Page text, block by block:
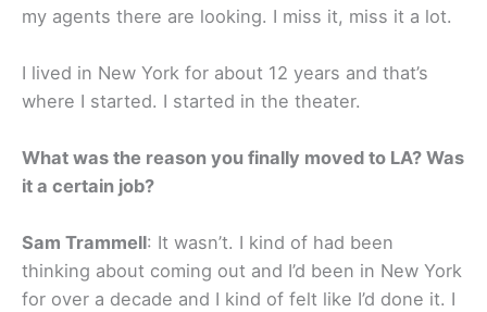
my agents there are looking. I miss it, miss it a lot.
I lived in New York for about 12 years and that’s
where I started. I started in the theater.
What was the reason you finally moved to LA? Was
it a certain job?
Sam Trammell: It wasn’t. I kind of had been
thinking about coming out and I’d been in New York
for over a decade and I kind of felt like I’d done it. I